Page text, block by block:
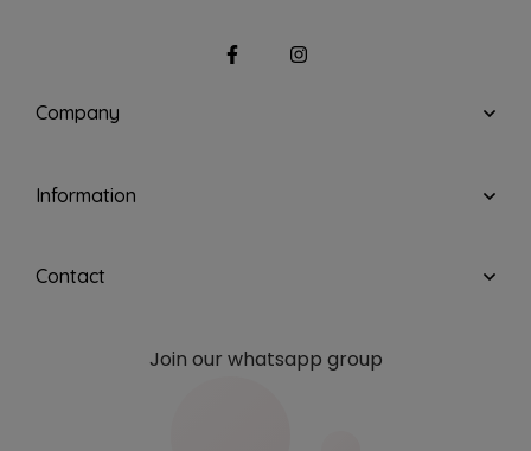
Company
Information
Contact
Join our whatsapp group